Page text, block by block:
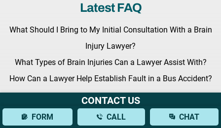
Latest FAQ
What Should I Bring to My Initial Consultation With a Brain
Injury Lawyer?
What Types of Brain Injuries Can a Lawyer Assist With?
How Can a Lawyer Help Establish Fault in a Bus Accident?
Latest News
Key Legislation Regarding Grieving Families Awaits the
CONTACT US
FORM CALL CHAT